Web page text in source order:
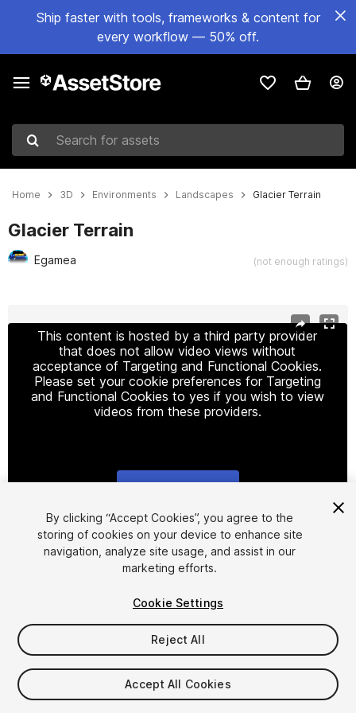
Ship faster with tools, frameworks & content for
every workflow — 50% off.
Search for assets
Home 3D Environments Landscapes Glacier Terrain
Glacier Terrain
Egamea (not enough ratings)
This content is hosted by a third party provider
that does not allow video views without
acceptance of Targeting and Functional Cookies.
Please set your cookie preferences for Targeting
and Functional Cookies to yes if you wish to view
videos from these providers.
1/11
$55
Taxes/VAT calculated at checkout
By clicking “Accept Cookies”, you agree to the
storing of cookies on your device to enhance site
navigation, analyze site usage, and assist in our
marketing efforts.
Cookie Settings
Reject All
Accept All Cookies